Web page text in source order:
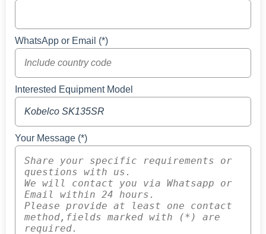
WhatsApp or Email (*)
Interested Equipment Model
Your Message (*)